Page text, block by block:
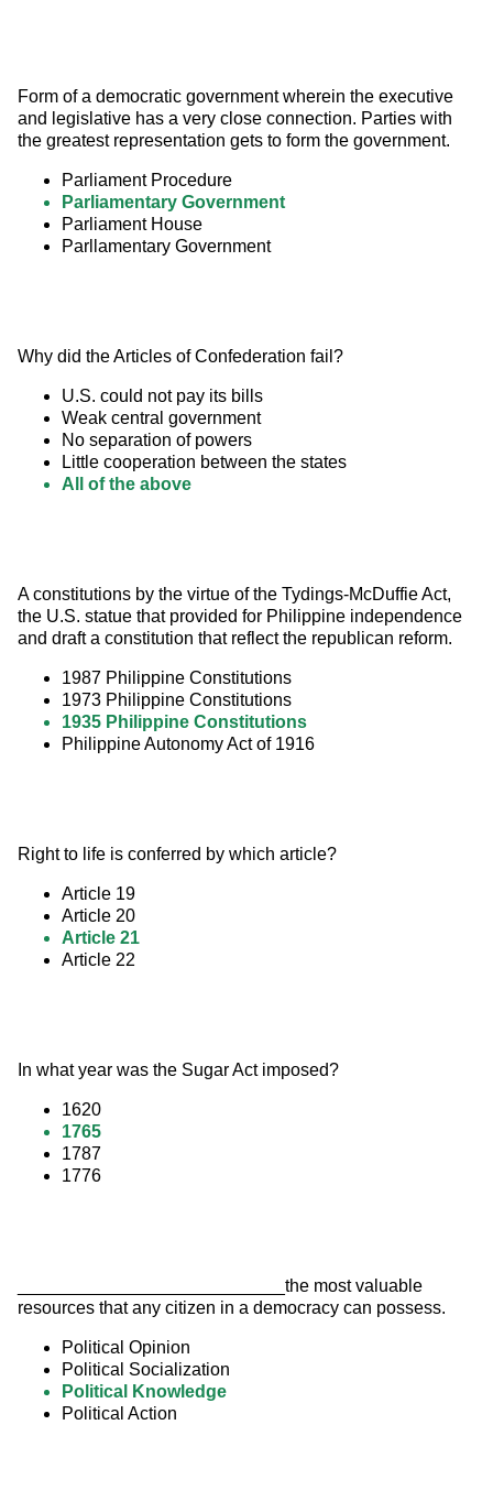
Form of a democratic government wherein the executive
and legislative has a very close connection. Parties with
the greatest representation gets to form the government.
Parliament Procedure
Parliamentary Government
Parliament House
Parllamentary Government
Why did the Articles of Confederation fail?
U.S. could not pay its bills
Weak central government
No separation of powers
Little cooperation between the states
All of the above
A constitutions by the virtue of the Tydings-McDuffie Act,
the U.S. statue that provided for Philippine independence
and draft a constitution that reflect the republican reform.
1987 Philippine Constitutions
1973 Philippine Constitutions
1935 Philippine Constitutions
Philippine Autonomy Act of 1916
Right to life is conferred by which article?
Article 19
Article 20
Article 21
Article 22
In what year was the Sugar Act imposed?
1620
1765
1787
1776
___________________________the most valuable
resources that any citizen in a democracy can possess.
Political Opinion
Political Socialization
Political Knowledge
Political Action